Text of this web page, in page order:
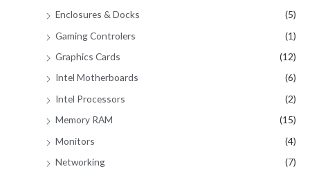
Enclosures & Docks
(5)
Gaming Controlers
(1)
Graphics Cards
(12)
Intel Motherboards
(6)
Intel Processors
(2)
Memory RAM
(15)
Monitors
(4)
Networking
(7)